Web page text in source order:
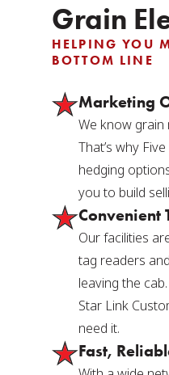
Grain
HELPING YOU
BOTTOM LINE
Marketing
We know
That’s why
hedging
you to build
Convenient
Our facilities
tag readers
leaving the
Star Link
need it.
Fast,